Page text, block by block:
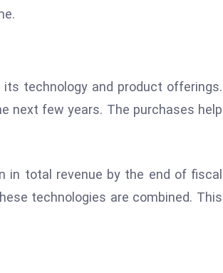
technology and product offerings.
next few years. The purchases help
in total revenue by the end of fiscal
technologies are combined. This